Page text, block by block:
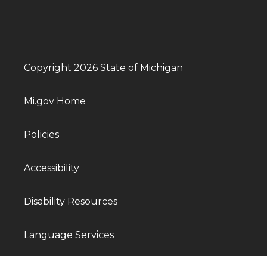
Copyright 2026 State of Michigan
Mi.gov Home
Policies
Accessibility
Disability Resources
Language Services